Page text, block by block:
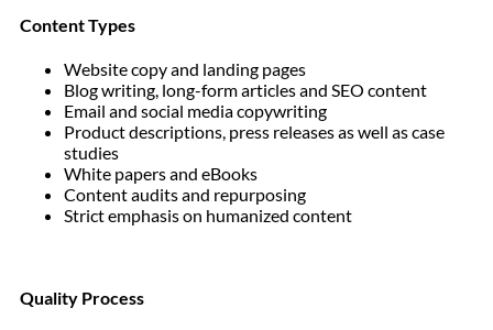
Content Types
Website copy and landing pages
Blog writing, long-form articles and SEO content
Email and social media copywriting
Product descriptions, press releases as well as case
studies
White papers and eBooks
Content audits and repurposing
Strict emphasis on humanized content
Quality Process